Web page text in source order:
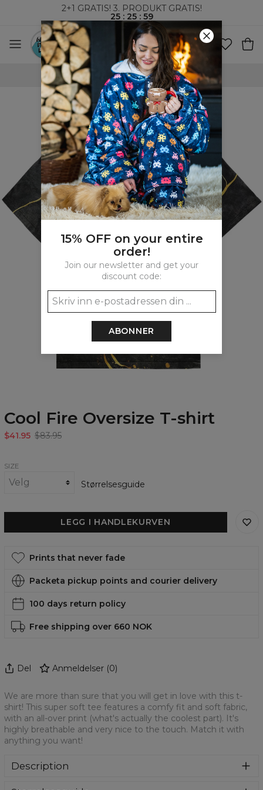
2+1 GRATIS! 3. PRODUKT GRATIS!
25: 25: 58
VERDENSOMSPENNENDE FRAKT
Cool Fire Oversize T-shirt
$41.95 $83.95
SIZE
Størrelsesguide
LEGG I HANDLEKURVEN
Prints that never fade
Packeta pickup points and courier delivery
100 days return policy
Free shipping over 660 NOK
Del Anmeldelser (0)
We are more than sure that you will get in love with this t-
shirt! This super soft tee features a comfy fit and soft fabric,
with an all-over print (what's actually the coolest part). It's
highly breathable and very nice to the touch. Match it with
anything you want!
Description
15% OFF on your entire
order!
Join our newsletter and get your
discount code:
ABONNER